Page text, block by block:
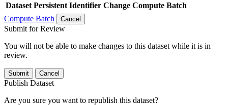
Dataset Persistent Identifier Change Compute Batch
Compute Batch
Cancel
Submit for Review
You will not be able to make changes to this dataset while it is in
review.
Submit Cancel
Publish Dataset
Are you sure you want to republish this dataset?